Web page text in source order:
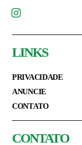
LINKS
PRIVACIDADE
ANUNCIE
CONTATO
CONTATO